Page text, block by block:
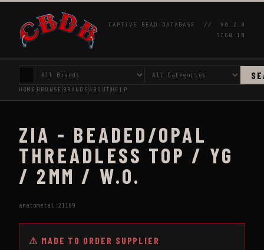
CAPTIVE BEAD DATABASE //
V0.2.0
SIGN IN
HOME BROWSE BRANDS ABOUT HELP
ZIA - BEADED/OPAL
THREADLESS TOP / YG
/ 2MM / W.O.
anatometal:21169
⚠ MADE TO ORDER SUPPLIER